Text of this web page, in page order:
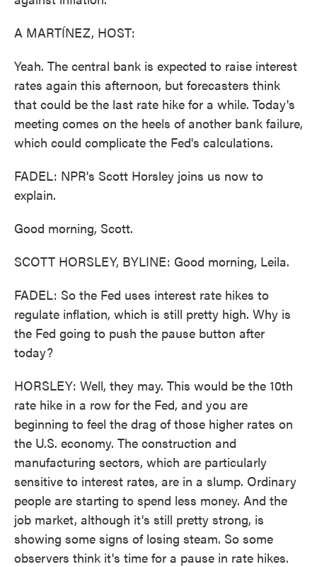
A MARTÍNEZ, HOST:
Yeah. The central bank is expected to raise interest
rates again this afternoon, but forecasters think
that could be the last rate hike for a while. Today's
meeting comes on the heels of another bank failure,
which could complicate the Fed's calculations.
FADEL: NPR's Scott Horsley joins us now to
explain.
Good morning, Scott.
SCOTT HORSLEY, BYLINE: Good morning, Leila.
FADEL: So the Fed uses interest rate hikes to
regulate inflation, which is still pretty high. Why is
the Fed going to push the pause button after
today?
HORSLEY: Well, they may. This would be the 10th
rate hike in a row for the Fed, and you are
beginning to feel the drag of those higher rates on
the U.S. economy. The construction and
manufacturing sectors, which are particularly
sensitive to interest rates, are in a slump. Ordinary
people are starting to spend less money. And the
job market, although it's still pretty strong, is
showing some signs of losing steam. So some
observers think it's time for a pause in rate hikes.